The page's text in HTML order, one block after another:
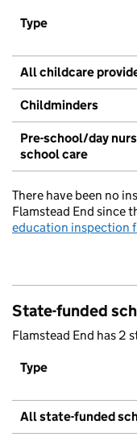
Type
All childcare
Childminders
Pre-school/day
school care
There have been no
Flamstead End since
education inspection
State-funded
Flamstead End has 2
Type
All state-funded